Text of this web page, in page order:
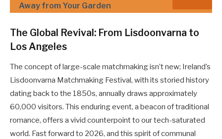
Away from Your Garden
The Global Revival: From Lisdoonvarna to
Los Angeles
The concept of large-scale matchmaking isn’t new; Ireland’s
Lisdoonvarna Matchmaking Festival, with its storied history
dating back to the 1850s, annually draws approximately
60,000 visitors. This enduring event, a beacon of traditional
romance, offers a vivid counterpoint to our tech-saturated
world. Fast forward to 2026, and this spirit of communal